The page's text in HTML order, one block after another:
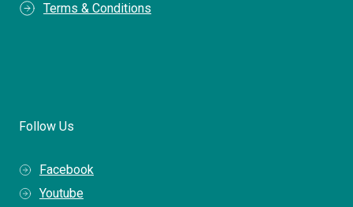
Terms & Conditions
Follow Us
Facebook
Youtube